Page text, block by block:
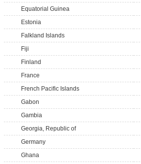
Equatorial Guinea
Estonia
Falkland Islands
Fiji
Finland
France
French Pacific Islands
Gabon
Gambia
Georgia, Republic of
Germany
Ghana